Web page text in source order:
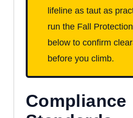
lifeline as taut as
run the Fall
below to confirm
before you climb.
Compliance